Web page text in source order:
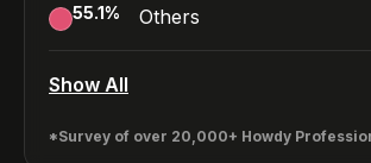
55.1% Others
Show All
*Survey of over 20,000+ Howdy